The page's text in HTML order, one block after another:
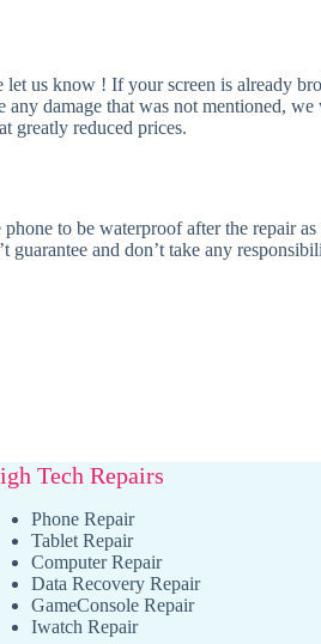
us know ! If your screen is already
damage that was not mentioned,
greatly reduced prices.
to be waterproof after the repair
and don’t take any
Tech Repairs
Phone Repair
Tablet Repair
Computer Repair
Data Recovery Repair
GameConsole Repair
Iwatch Repair